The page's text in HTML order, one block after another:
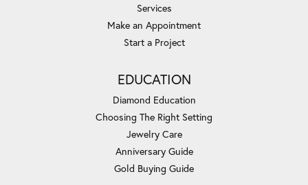
Services
Make an Appointment
Start a Project
EDUCATION
Diamond Education
Choosing The Right Setting
Jewelry Care
Anniversary Guide
Gold Buying Guide